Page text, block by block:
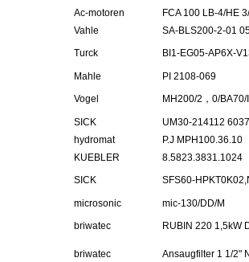
Ac-motoren
FCA 100 LB-4/HE
Vahle
SA-BLS200-2-01
Turck
BI1-EG05-AP6X-
Mahle
PI 2108-069
Vogel
MH200/2，0/
SICK
UM30-214112
hydromat
P.J MPH100.36.10
KUEBLER
8.5823.3831.1024
SICK
SFS60-
microsonic
mic-130/DD/M
briwatec
RUBIN 220 1,5kW
briwatec Ansaugfilter 1 1/2"